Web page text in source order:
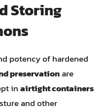
Storing
potency of hardened
preservationare
inairtight containers
and other